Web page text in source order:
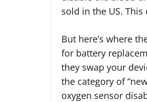
sold in the US.
But here’s where
for battery
they swap your
the category of
oxygen sensor